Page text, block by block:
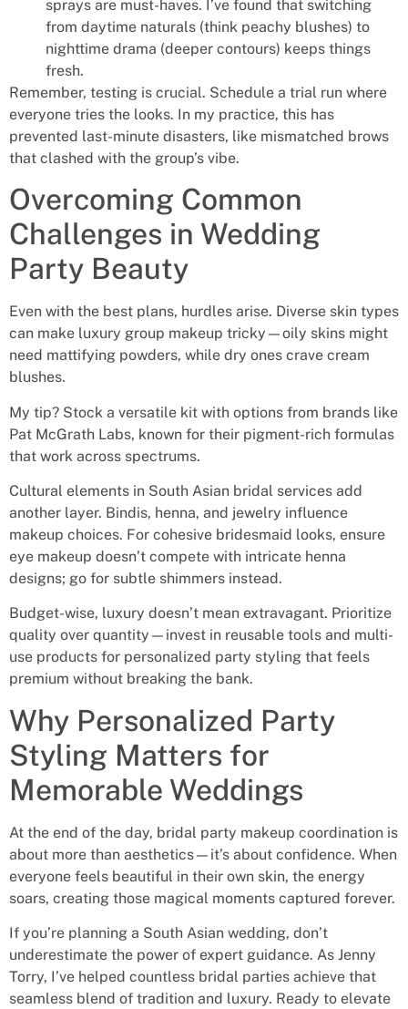
sprays are must-haves. I’ve found that switching
from daytime naturals (think peachy blushes) to
nighttime drama (deeper contours) keeps things
fresh.
Remember, testing is crucial. Schedule a trial run where
everyone tries the looks. In my practice, this has
prevented last-minute disasters, like mismatched brows
that clashed with the group’s vibe.
Overcoming Common
Challenges in Wedding
Party Beauty
Even with the best plans, hurdles arise. Diverse skin types
can make luxury group makeup tricky—oily skins might
need mattifying powders, while dry ones crave cream
blushes.
My tip? Stock a versatile kit with options from brands like
Pat McGrath Labs, known for their pigment-rich formulas
that work across spectrums.
Cultural elements in South Asian bridal services add
another layer. Bindis, henna, and jewelry influence
makeup choices. For cohesive bridesmaid looks, ensure
eye makeup doesn’t compete with intricate henna
designs; go for subtle shimmers instead.
Budget-wise, luxury doesn’t mean extravagant. Prioritize
quality over quantity—invest in reusable tools and multi-
use products for personalized party styling that feels
premium without breaking the bank.
Why Personalized Party
Styling Matters for
Memorable Weddings
At the end of the day, bridal party makeup coordination is
about more than aesthetics—it’s about confidence. When
everyone feels beautiful in their own skin, the energy
soars, creating those magical moments captured forever.
If you’re planning a South Asian wedding, don’t
underestimate the power of expert guidance. As Jenny
Torry, I’ve helped countless bridal parties achieve that
seamless blend of tradition and luxury. Ready to elevate